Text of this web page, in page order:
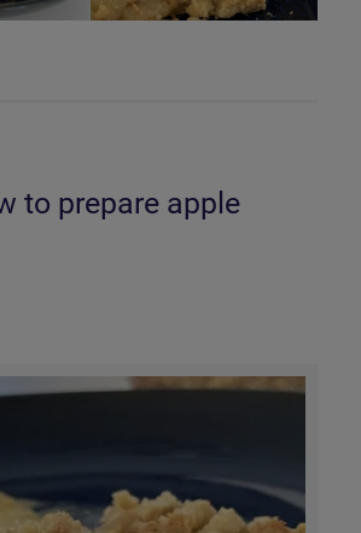
to prepare apple